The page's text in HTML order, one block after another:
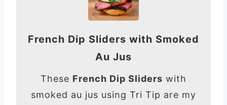
French Dip Sliders with Smoked
Au Jus
These French Dip Sliders with
smoked au jus using Tri Tip are my